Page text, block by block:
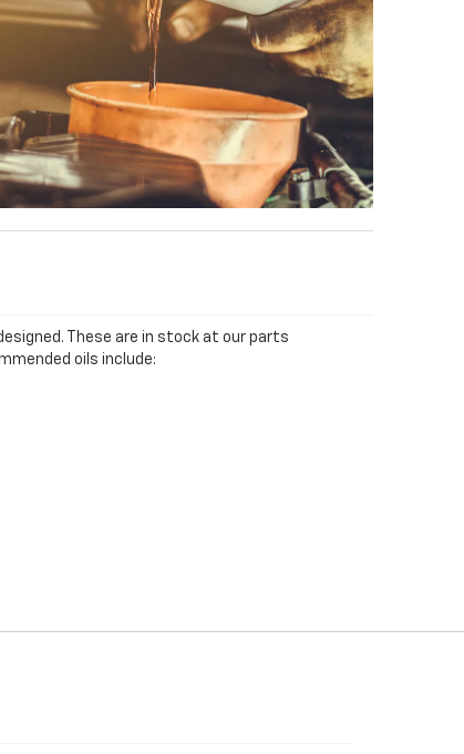
These are in stock at our parts
oils include: